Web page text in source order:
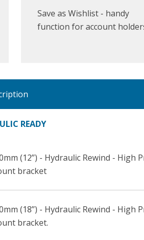
Save as Wishlist - handy
function for account
READY
(12”) - Hydraulic Rewind -
bracket
(18”) - Hydraulic Rewind -
bracket.